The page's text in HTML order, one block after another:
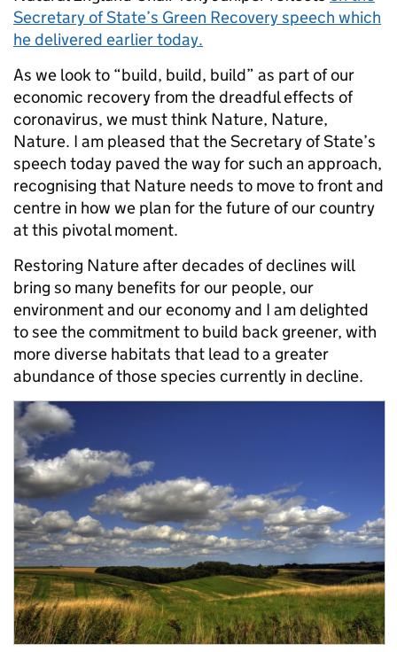
Secretary of State’s Green Recovery speech which
he delivered earlier today.
As we look to “build, build, build” as part of our
economic recovery from the dreadful effects of
coronavirus, we must think Nature, Nature,
Nature. I am pleased that the Secretary of State’s
speech today paved the way for such an approach,
recognising that Nature needs to move to front and
centre in how we plan for the future of our country
at this pivotal moment.
Restoring Nature after decades of declines will
bring so many benefits for our people, our
environment and our economy and I am delighted
to see the commitment to build back greener, with
more diverse habitats that lead to a greater
abundance of those species currently in decline.